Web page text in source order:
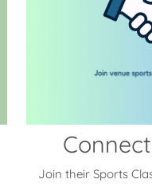
Join their Sports